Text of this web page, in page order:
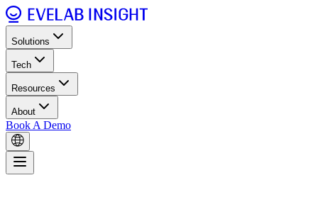
Solutions
Tech
Resources
About
Book A Demo